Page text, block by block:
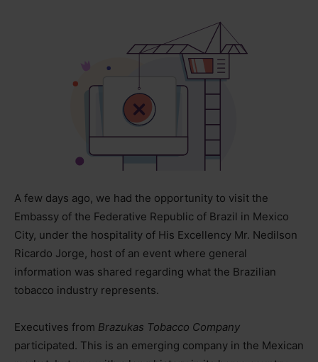
A few days ago, we had the opportunity to visit the
Embassy of the Federative Republic of Brazil in Mexico
City, under the hospitality of His Excellency Mr. Nedilson
Ricardo Jorge, host of an event where general
information was shared regarding what the Brazilian
tobacco industry represents.
Executives from Brazukas Tobacco Company
participated. This is an emerging company in the Mexican